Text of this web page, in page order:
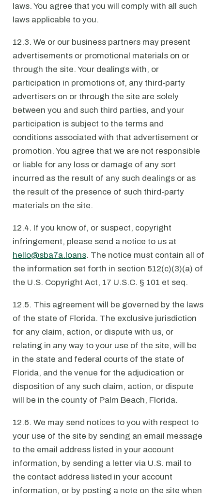
laws. You agree that you will comply with all such
laws applicable to you.
12.3. We or our business partners may present
advertisements or promotional materials on or
through the site. Your dealings with, or
participation in promotions of, any third-party
advertisers on or through the site are solely
between you and such third parties, and your
participation is subject to the terms and
conditions associated with that advertisement or
promotion. You agree that we are not responsible
or liable for any loss or damage of any sort
incurred as the result of any such dealings or as
the result of the presence of such third-party
materials on the site.
12.4. If you know of, or suspect, copyright
infringement, please send a notice to us at
hello@sba7a.loans. The notice must contain all of
the information set forth in section 512(c)(3)(a) of
the U.S. Copyright Act, 17 U.S.C. § 101 et seq.
12.5. This agreement will be governed by the laws
of the state of Florida. The exclusive jurisdiction
for any claim, action, or dispute with us, or
relating in any way to your use of the site, will be
in the state and federal courts of the state of
Florida, and the venue for the adjudication or
disposition of any such claim, action, or dispute
will be in the county of Palm Beach, Florida.
12.6. We may send notices to you with respect to
your use of the site by sending an email message
to the email address listed in your account
information, by sending a letter via U.S. mail to
the contact address listed in your account
information, or by posting a note on the site when